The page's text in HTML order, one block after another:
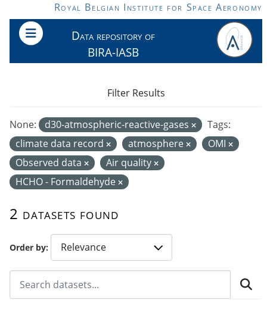
Skip to main contentRoyal Belgian Institute for Space Aeronomy
Data repository of
BIRA-IASB
Order by
2 datasets found
None: d30-atmospheric-reactive-gases
Tags:
climate data record
atmosphere
OMI
Observed data
Air quality
HCHO - Formaldehyde
Filter Results